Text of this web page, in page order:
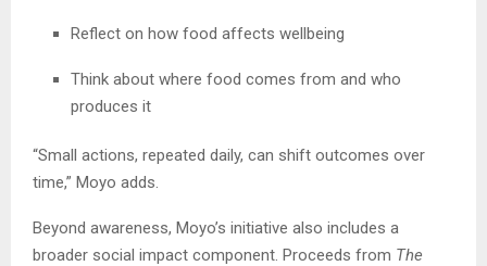
Reflect on how food affects wellbeing
Think about where food comes from and who
produces it
“Small actions, repeated daily, can shift outcomes over
time,” Moyo adds.
Beyond awareness, Moyo’s initiative also includes a
broader social impact component. Proceeds from The